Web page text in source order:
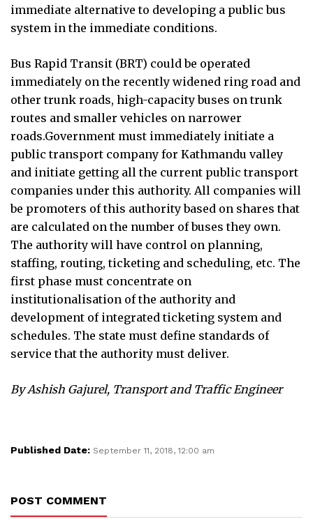
immediate alternative to developing a public bus
system in the immediate conditions.
Bus Rapid Transit (BRT) could be operated
immediately on the recently widened ring road and
other trunk roads, high-capacity buses on trunk
routes and smaller vehicles on narrower
roads.Government must immediately initiate a
public transport company for Kathmandu valley
and initiate getting all the current public transport
companies under this authority. All companies will
be promoters of this authority based on shares that
are calculated on the number of buses they own.
The authority will have control on planning,
staffing, routing, ticketing and scheduling, etc. The
first phase must concentrate on
institutionalisation of the authority and
development of integrated ticketing system and
schedules. The state must define standards of
service that the authority must deliver.
By Ashish Gajurel, Transport and Traffic Engineer
Published Date: September 11, 2018, 12:00 am
POST COMMENT